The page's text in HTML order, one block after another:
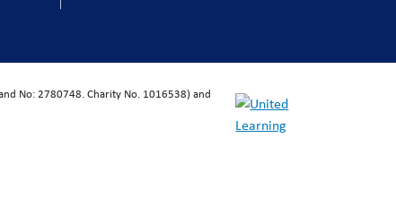
No: 2780748. Charity No. 1016538) and